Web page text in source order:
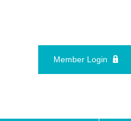
Member Login